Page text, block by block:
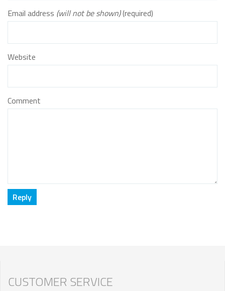
Email address (will not be shown)(required)
Website
Comment
CUSTOMER SERVICE